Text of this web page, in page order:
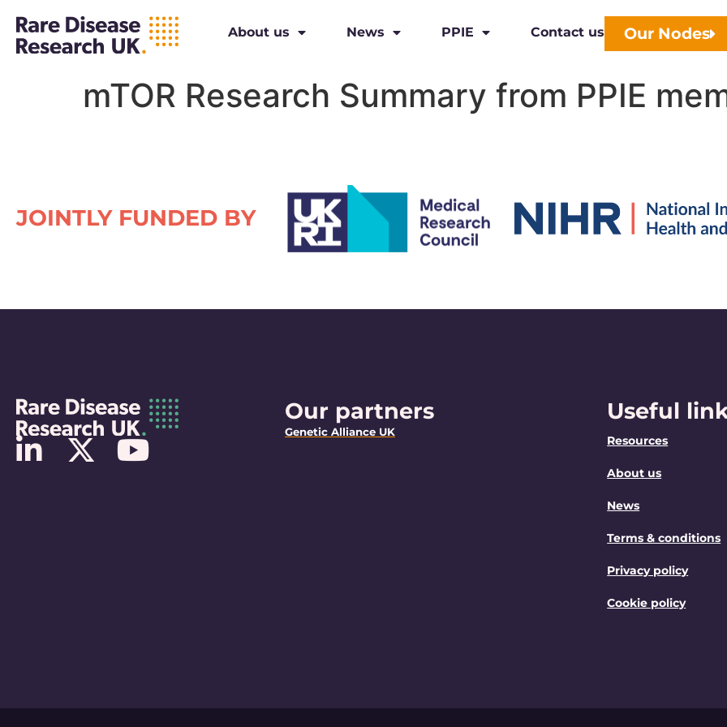
About us News PPIE Contact us Our Nodes
mTOR Research Summary from PPIE
JOINTLY FUNDED BY
Our partners
Genetic Alliance UK
Useful
Resources
About us
News
Terms & conditions
Privacy policy
Cookie policy